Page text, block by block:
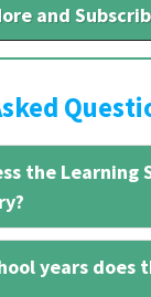
and
the Learning
years does